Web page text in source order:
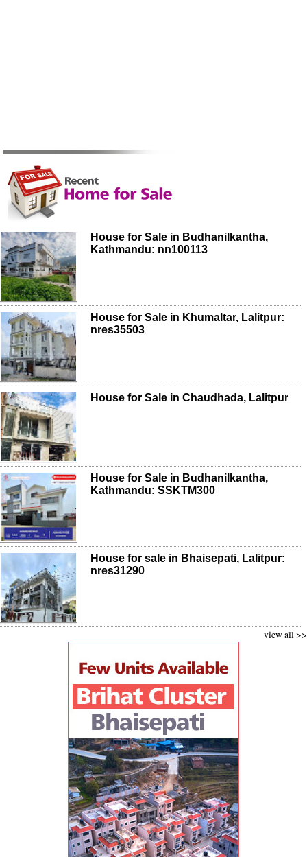
House for Sale in Budhanilkantha,
Kathmandu: nn100113
House for Sale in Khumaltar, Lalitpur:
nres35503
House for Sale in Chaudhada, Lalitpur
House for Sale in Budhanilkantha,
Kathmandu: SSKTM300
House for sale in Bhaisepati, Lalitpur:
nres31290
view all >>